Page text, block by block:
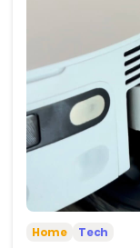
Home Tech